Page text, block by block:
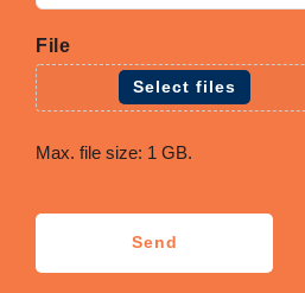
File
Select files
Max. file size: 1 GB.
Send